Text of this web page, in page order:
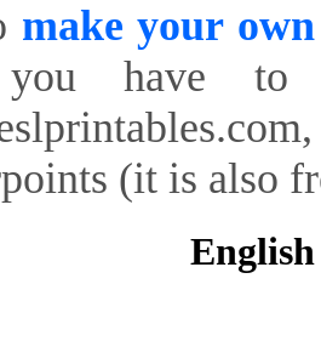
make your
have to
(it is also
English